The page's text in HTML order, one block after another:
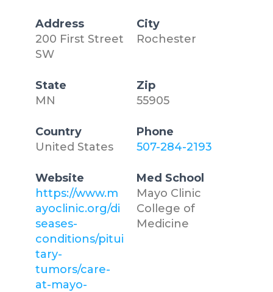
Address
200 First Street
SW
City
Rochester
State
MN
Zip
55905
Country
United States
Phone
507-284-2193
Website
https://www.m
ayoclinic.org/di
seases-
conditions/pitui
tary-
tumors/care-
at-mayo-
Med School
Mayo Clinic
College of
Medicine